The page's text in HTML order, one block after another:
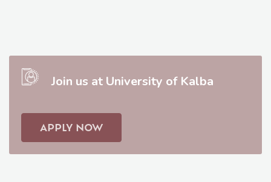
Join us at University of Kalba
APPLY NOW